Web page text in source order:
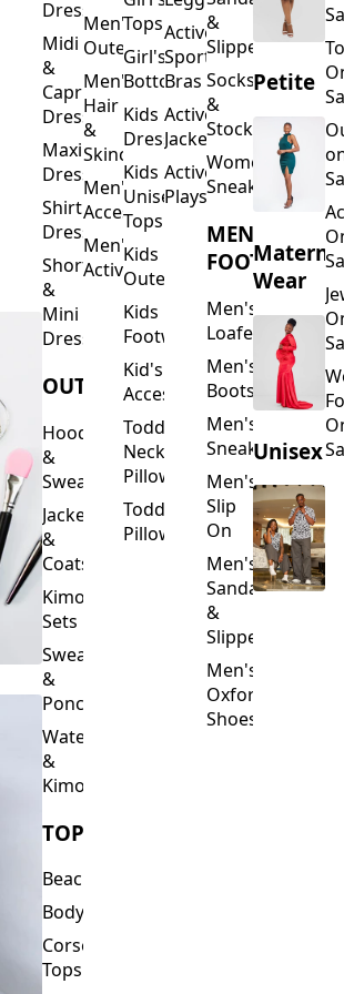
Dresses
Midi
&
Capri
Dresses
Maxi
Dresses
Shirt
Dresses
Short
&
Mini
Dresses
OUTERWEAR
Hoodies
&
Sweatshirts
Jackets
&
Coats
Kimono
Sets
Sweaters
&
Ponchos
Waterfalls
&
Kimonos
TOPS
Beachwear
Bodysuits
Corset
Tops
Men's
Outerwear
Men's
Hair
&
Skincare
Men's
Accessories
Men's
Activewear
Tops
Girl's
Bottoms
Kids
Dresses
Kids
Unisex
Tops
Kids
Outerwear
Kids
Footwear
Kid's
Accessories
Toddler
Neck
Pillows
Toddler
Pillows
Activewear
Sports
Bras
Activewear
Jackets
Activewear
Playsuits
&
Slippers
Socks
&
Stockings
Women's
Sneakers
MEN'S
FOOTWEAR
Men's
Loafers
Men's
Boots
Men's
Sneakers
Men's
Slip
On
Men's
Sandals
&
Slippers
Men's
Oxford
Shoes
Petite
Wear
Unisex